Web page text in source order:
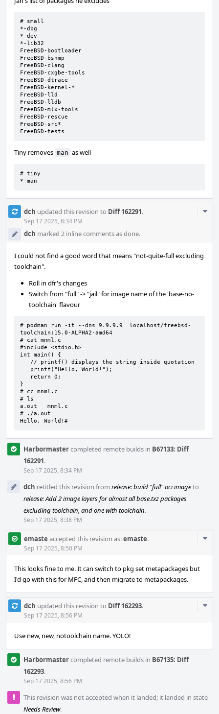
# small
*-dbg
*-dev
*-lib32
FreeBSD-bootloader
FreeBSD-bsnmp
FreeBSD-clang
FreeBSD-cxgbe-tools
FreeBSD-dtrace
FreeBSD-kernel-*
FreeBSD-lld
FreeBSD-lldb
FreeBSD-mlx-tools
FreeBSD-rescue
FreeBSD-src*
FreeBSD-tests
Tiny removes man as well
# tiny
*-man
dch updated this revision to Diff 162291.
Sep 17 2025, 8:34 PM
dch marked 2 inline comments as done.
I could not find a good word that means "not-quite-full excluding
toolchain".
Roll in dfr's changes
Switch from "full" -> "jail" for image name of the 'base-no-
toolchain' flavour
# podman run -it --dns 9.9.9.9  localhost/freebsd-
toolchain:15.0-ALPHA2-amd64
# cat mnml.c
#include <stdio.h>
int main() {
}
# cc mnml.c
# ls
a.out   mnml.c
# ./a.out
Hello, World!#
Harbormastercompleted remote builds in B67133: Diff
162291.
Sep 17 2025, 8:34 PM
dch retitled this revision from release: build "full" oci imageto
release: Add 2 image layers for almost all base.txz packages
excluding toolchain, and one with toolchain.
Sep 17 2025, 8:38 PM
emaste accepted this revision as:emaste.
Sep 17 2025, 8:50 PM
This looks fine to me. It can switch to pkg set metapackages but
I'd go with this for MFC, and then migrate to metapackages.
dch updated this revision to Diff 162293.
Sep 17 2025, 8:56 PM
Use new, new, notoolchain name. YOLO!
Harbormastercompleted remote builds in B67135: Diff
162293.
Sep 17 2025, 8:56 PM
This revision was not accepted when it landed; it landed in state
Needs Review.